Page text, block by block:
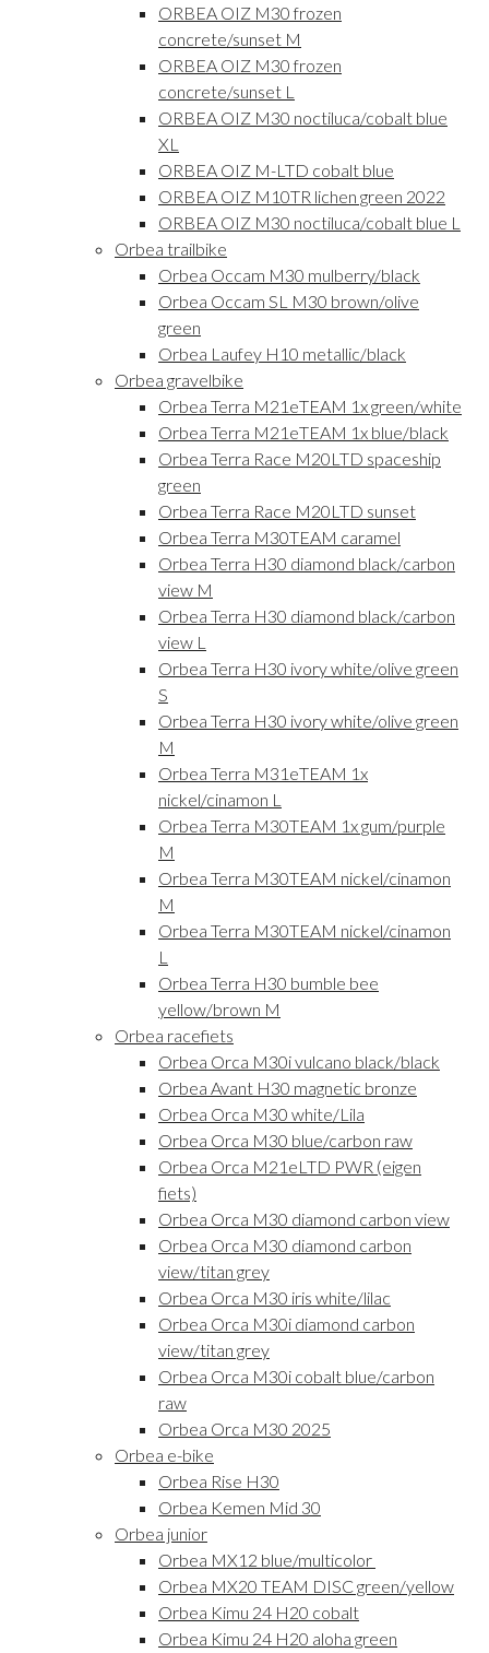
ORBEA OIZ M30 frozen
concrete/sunset M
ORBEA OIZ M30 frozen
concrete/sunset L
ORBEA OIZ M30 noctiluca/cobalt blue
XL
ORBEA OIZ M-LTD cobalt blue
ORBEA OIZ M10TR lichen green 2022
ORBEA OIZ M30 noctiluca/cobalt blue L
Orbea trailbike
Orbea Occam M30 mulberry/black
Orbea Occam SL M30 brown/olive
green
Orbea Laufey H10 metallic/black
Orbea gravelbike
Orbea Terra M21eTEAM 1x green/white
Orbea Terra M21eTEAM 1x blue/black
Orbea Terra Race M20LTD spaceship
green
Orbea Terra Race M20LTD sunset
Orbea Terra M30TEAM caramel
Orbea Terra H30 diamond black/carbon
view M
Orbea Terra H30 diamond black/carbon
view L
Orbea Terra H30 ivory white/olive green
S
Orbea Terra H30 ivory white/olive green
M
Orbea Terra M31eTEAM 1x
nickel/cinamon L
Orbea Terra M30TEAM 1x gum/purple
M
Orbea Terra M30TEAM nickel/cinamon
M
Orbea Terra M30TEAM nickel/cinamon
L
Orbea Terra H30 bumble bee
yellow/brown M
Orbea racefiets
Orbea Orca M30i vulcano black/black
Orbea Avant H30 magnetic bronze
Orbea Orca M30 white/Lila
Orbea Orca M30 blue/carbon raw
Orbea Orca M21eLTD PWR (eigen
fiets)
Orbea Orca M30 diamond carbon view
Orbea Orca M30 diamond carbon
view/titan grey
Orbea Orca M30 iris white/lilac
Orbea Orca M30i diamond carbon
view/titan grey
Orbea Orca M30i cobalt blue/carbon
raw
Orbea Orca M30 2025
Orbea e-bike
Orbea Rise H30
Orbea Kemen Mid 30
Orbea junior
Orbea MX12 blue/multicolor
Orbea MX20 TEAM DISC green/yellow
Orbea Kimu 24 H20 cobalt
Orbea Kimu 24 H20 aloha green